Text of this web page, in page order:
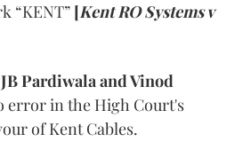
“KENT” [Kent RO Systems v
JB Pardiwala and Vinod
error in the High Court's
of Kent Cables.